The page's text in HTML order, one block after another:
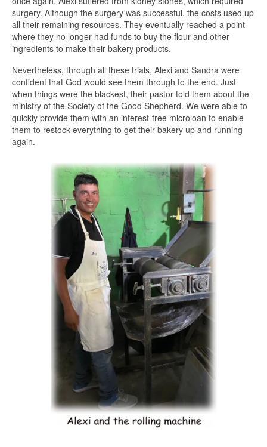
surgery. Although the surgery was successful, the costs used up
all their remaining resources. They eventually reached a point
where they no longer had funds to buy the flour and other
ingredients to make their bakery products.
Nevertheless, through all these trials, Alexi and Sandra were
confident that God would see them through to the end. Just
when things were the blackest, their pastor told them about the
ministry of the Society of the Good Shepherd. We were able to
quickly provide them with an interest-free microloan to enable
them to restock everything to get their bakery up and running
again.